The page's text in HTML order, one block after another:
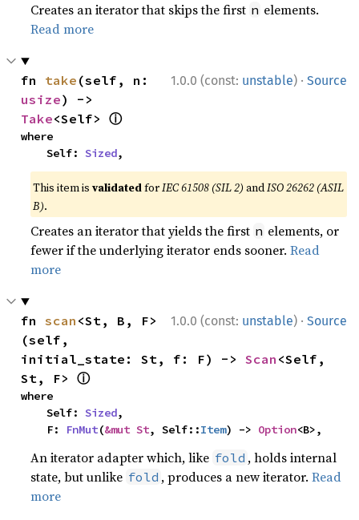
Creates an iterator that skips the first n elements.
Read more
1.0.0 (const: unstable) · Source
fn take
usize
Take<Self> ⓘ
where
    Self:
Sized,
This item isvalidatedforIEC 61508 (SIL 2) andISO 26262 (ASIL
B).
Creates an iterator that yields the first n elements, or
fewer if the underlying iterator ends sooner.Read
more
1.0.0 (const: unstable) · Source
fn scan <St, B, F>
(self,
initial_state: St, f: F) -> Scan <Self,
St, F> ⓘ
where
    Self:
Sized,
    F:
FnMut(&mut St, Self::Item) -> Option<B>,
An iterator adapter which, like fold , holds internal
state, but unlike fold , produces a new iterator.Read
more